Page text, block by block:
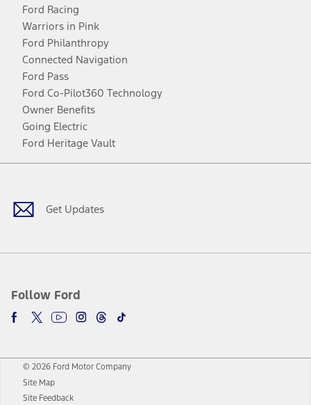
Ford Racing
Warriors in Pink
Ford Philanthropy
Connected Navigation
Ford Pass
Ford Co-Pilot360 Technology
Owner Benefits
Going Electric
Ford Heritage Vault
Get Updates
Follow Ford
Facebook
TwitterYoutubeInstagram
Threads
TikTok
© 2026 Ford Motor Company
Site Map
Site Feedback